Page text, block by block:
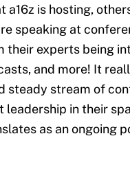
a16z is hosting,
speaking at
their experts being
and more! It
steady stream of
leadership in their
as an ongoing